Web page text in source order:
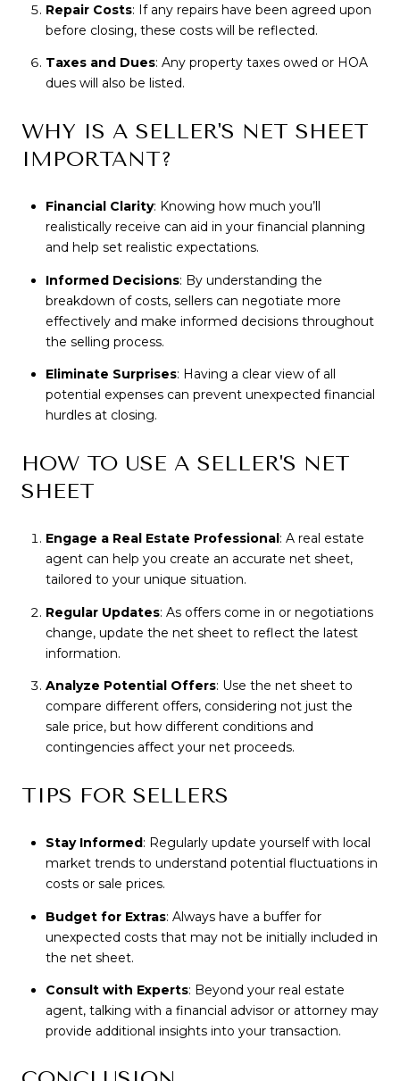
Repair Costs: If any repairs have been agreed upon
before closing, these costs will be reflected.
Taxes and Dues: Any property taxes owed or HOA
dues will also be listed.
WHY IS A SELLER'S NET SHEET
IMPORTANT?
Financial Clarity: Knowing how much you’ll
realistically receive can aid in your financial planning
and help set realistic expectations.
Informed Decisions: By understanding the
breakdown of costs, sellers can negotiate more
effectively and make informed decisions throughout
the selling process.
Eliminate Surprises: Having a clear view of all
potential expenses can prevent unexpected financial
hurdles at closing.
HOW TO USE A SELLER'S NET
SHEET
Engage a Real Estate Professional : A real estate
agent can help you create an accurate net sheet,
tailored to your unique situation.
Regular Updates: As offers come in or negotiations
change, update the net sheet to reflect the latest
information.
Analyze Potential Offers: Use the net sheet to
compare different offers, considering not just the
sale price, but how different conditions and
contingencies affect your net proceeds.
TIPS FOR SELLERS
Stay Informed: Regularly update yourself with local
market trends to understand potential fluctuations in
costs or sale prices.
Budget for Extras: Always have a buffer for
unexpected costs that may not be initially included in
the net sheet.
Consult with Experts: Beyond your real estate
agent, talking with a financial advisor or attorney may
provide additional insights into your transaction.